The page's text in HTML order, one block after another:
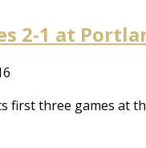
2-1 at
first three games at